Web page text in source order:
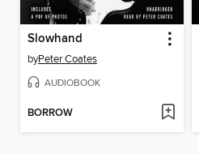
Slowhand
byPeter Coates
AUDIOBOOK
BORROW